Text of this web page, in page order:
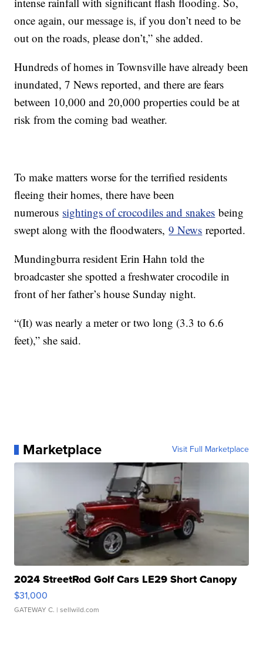
once again, our message is, if you don’t need to be
out on the roads, please don’t,” she added.
Hundreds of homes in Townsville have already been
inundated, 7 News reported, and there are fears
between 10,000 and 20,000 properties could be at
risk from the coming bad weather.
To make matters worse for the terrified residents
fleeing their homes, there have been
numerous sightings of crocodiles and snakes being
swept along with the floodwaters,9 News reported.
Mundingburra resident Erin Hahn told the
broadcaster she spotted a freshwater crocodile in
front of her father’s house Sunday night.
“(It) was nearly a meter or two long (3.3 to 6.6
feet),” she said.
Marketplace Visit Full Marketplace
2024 StreetRod Golf Cars LE29 Short Canopy
$31,000
GATEWAY C. | sellwild.com